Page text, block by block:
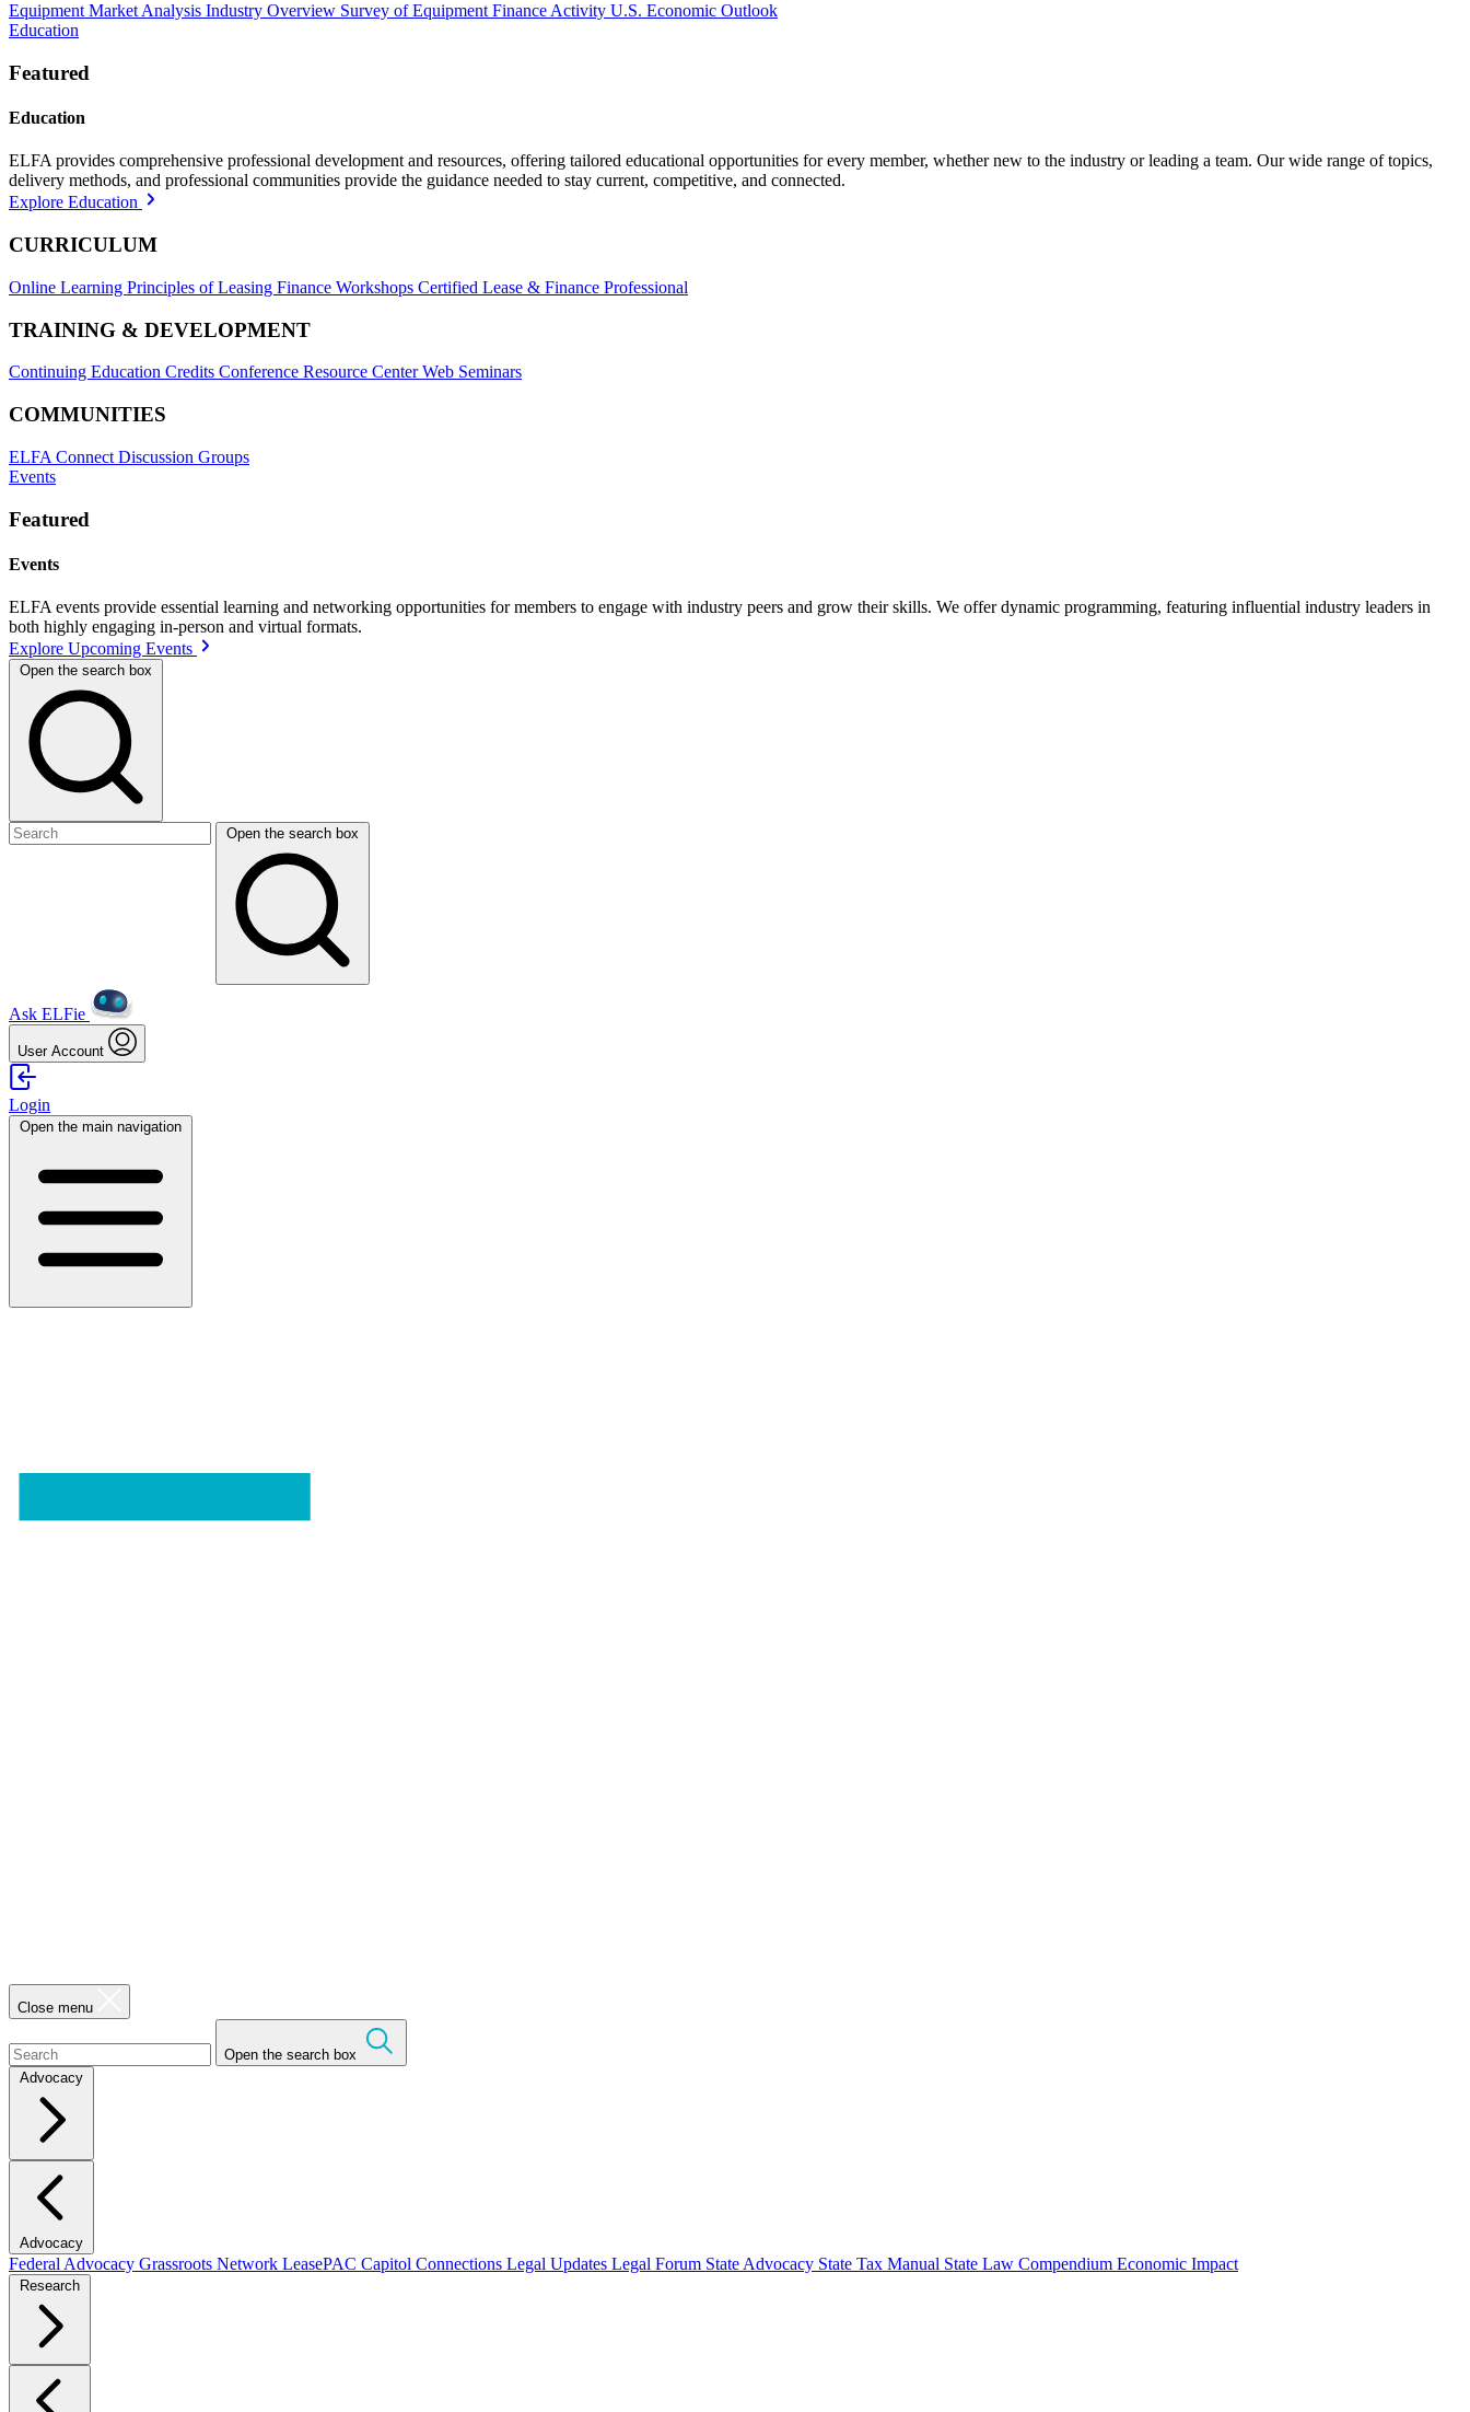
Equipment Market Analysis Industry Overview Survey of Equipment Finance Activity U.S. Economic Outlook
Education
Featured
Education
ELFA provides comprehensive professional development and resources, offering tailored educational opportunities for every member, whether new to the industry or leading a team. Our wide range of topics,
delivery methods, and professional communities provide the guidance needed to stay current, competitive, and connected.
Explore Education
CURRICULUM
Online Learning Principles of Leasing Finance Workshops Certified Lease & Finance Professional
TRAINING & DEVELOPMENT
Continuing Education Credits Conference Resource CenterWeb Seminars
COMMUNITIES
ELFA Connect Discussion Groups
Events
Featured
Events
ELFA events provide essential learning and networking opportunities for members to engage with industry peers and grow their skills. We offer dynamic programming, featuring influential industry leaders in
both highly engaging in-person and virtual formats.
Explore Upcoming Events
Open the search box
Open the search box
Ask ELFie
User Account
Login
Open the main navigation
Close menu
Open the search box
Advocacy
Advocacy
Federal Advocacy Grassroots Network LeasePAC Capitol Connections Legal Updates Legal Forum State Advocacy State Tax Manual State Law Compendium Economic Impact
Research